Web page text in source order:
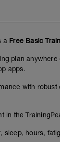
a Free Basic
plan anywhere
apps.
with robust
in the
sleep, hours,